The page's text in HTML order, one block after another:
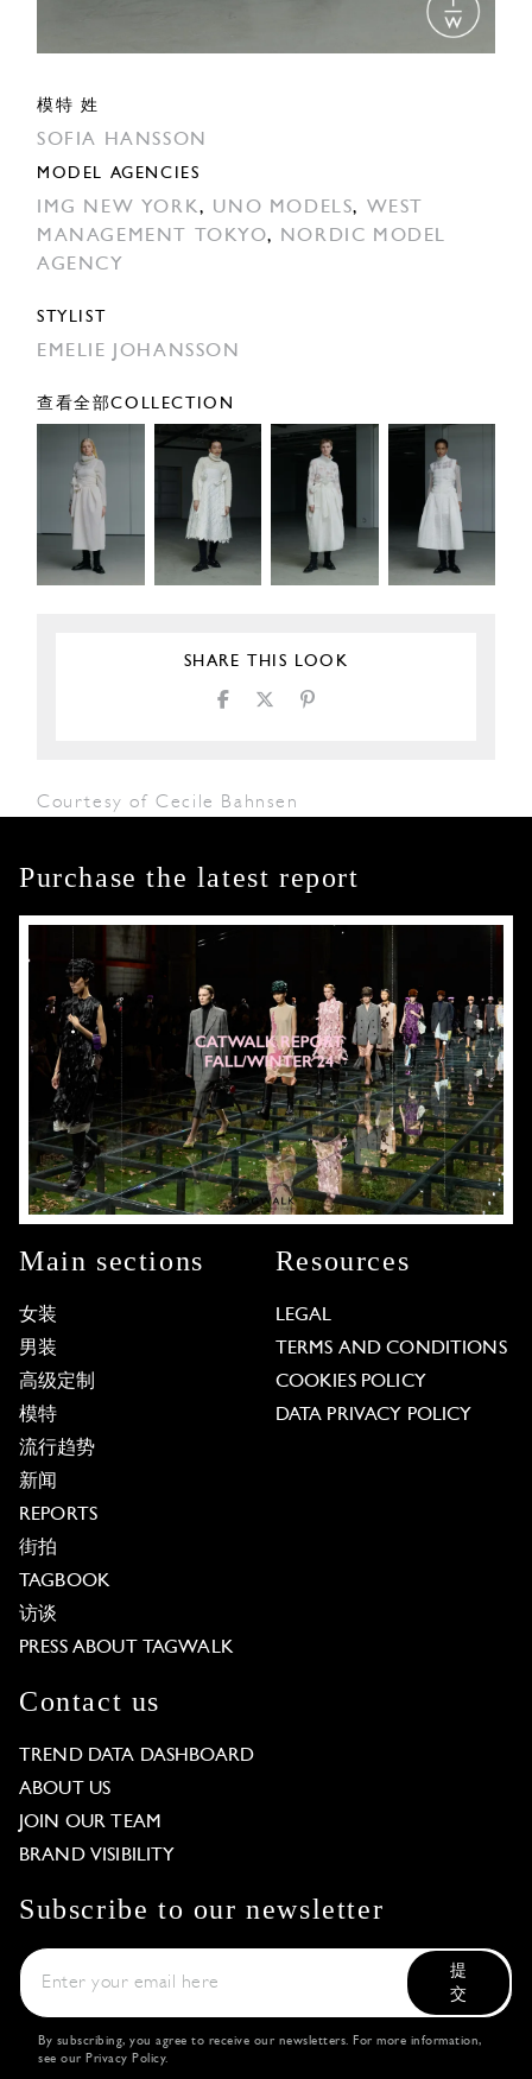
模特 姓
SOFIA HANSSON
MODEL AGENCIES
IMG NEW YORK, UNO MODELS, WEST
MANAGEMENT TOKYO,
NORDIC MODEL
AGENCY
STYLIST
EMELIE JOHANSSON
查看全部COLLECTION
SHARE THIS LOOK
Courtesy of Cecile Bahnsen
Purchase the latest report
Main sections
女装
男装
高级定制
模特
流行趋势
新闻
REPORTS
街拍
TAGBOOK
访谈
PRESS ABOUT TAGWALK
Resources
LEGAL
TERMS AND CONDITIONS
COOKIES POLICY
DATA PRIVACY POLICY
Contact us
TREND DATA DASHBOARD
ABOUT US
JOIN OUR TEAM
BRAND VISIBILITY
Subscribe to our newsletter
提
交
By subscribing, you agree to receive our newsletters. For more information,
see our Privacy Policy.